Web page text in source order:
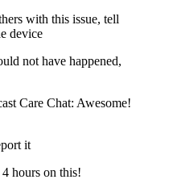
with this issue, tell
device
not have happened,
Care Chat: Awesome!
it
hours on this!